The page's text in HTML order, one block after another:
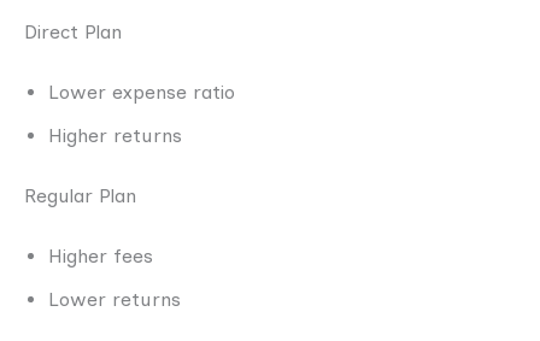
Direct Plan
Lower expense ratio
Higher returns
Regular Plan
Higher fees
Lower returns